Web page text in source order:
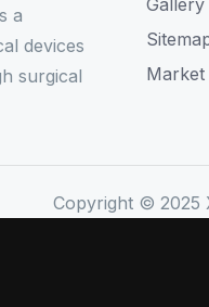
a
devices
surgical
Gallery
Market
Copyright © 2025